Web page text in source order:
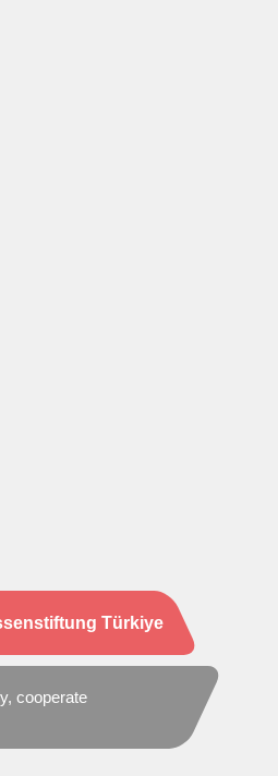
Türkiye
cooperate